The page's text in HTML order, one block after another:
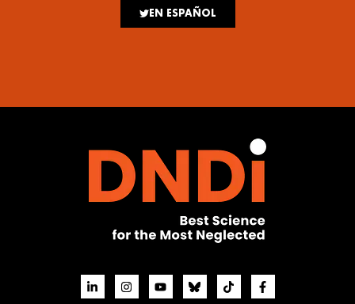
EN ESPAÑOL